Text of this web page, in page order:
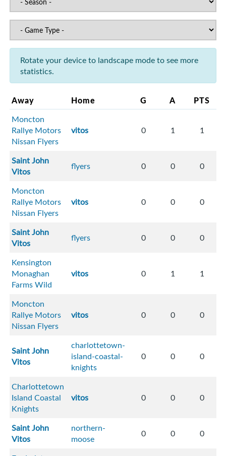
Rotate your device to landscape mode to see more
statistics.
Away Home G A PTS
Moncton
Rallye Motors
Nissan Flyers
vitos 0 1 1
Saint John
Vitos
flyers 0 0 0
Moncton
Rallye Motors
Nissan Flyers
vitos 0 0 0
Saint John
Vitos
flyers 0 0 0
Kensington
Monaghan
Farms Wild
vitos 0 1 1
Moncton
Rallye Motors
Nissan Flyers
vitos 0 0 0
Saint John
Vitos
charlottetown-
island-coastal-
knights
0 0 0
Charlottetown
Island Coastal
Knights
vitos 0 0 0
Saint John
Vitos
northern-
moose
0 0 0